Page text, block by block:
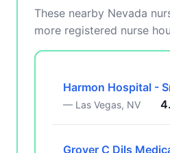
These nearby Nevada
more registered nurse
Harmon Hospital -
— Las Vegas, NV
Grover C Dils